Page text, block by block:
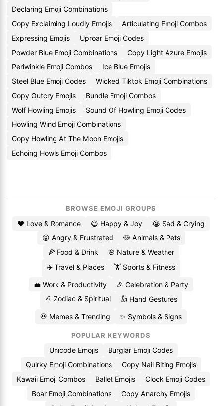
Declaring Emoji Combinations
Copy Exclaiming Loudly Emojis
Articulating Emoji Combos
Expressing Emojis
Uproar Emoji Codes
Powder Blue Emoji Combinations
Copy Light Azure Emojis
Periwinkle Emoji Combos
Ice Blue Emojis
Steel Blue Emoji Codes
Wicked Tiktok Emoji Combinations
Copy Outcry Emojis
Bundle Emoji Combos
Wolf Howling Emojis
Sound Of Howling Emoji Codes
Howling Wind Emoji Combinations
Copy Howling At The Moon Emojis
Echoing Howls Emoji Combos
BROWSE EMOJI GROUPS
❤️ Love & Romance 😄 Happy & Joy
😭 Sad & Crying
😡 Angry & Frustrated
🐶 Animals & Pets
🍕 Food & Drink
🌸 Nature & Weather
✈️ Travel & Places
🏋️ Sports & Fitness
💼 Work & Productivity
🎉 Celebration & Party
♌ Zodiac & Spiritual
👍 Hand Gestures
💀 Memes & Trending ✨ Symbols & Signs
POPULAR KEYWORDS
Unicode Emojis
Burglar Emoji Codes
Quirky Emoji Combinations
Copy Nail Biting Emojis
Kawaii Emoji Combos
Ballet Emojis
Clock Emoji Codes
Boar Emoji Combinations
Copy Anarchy Emojis